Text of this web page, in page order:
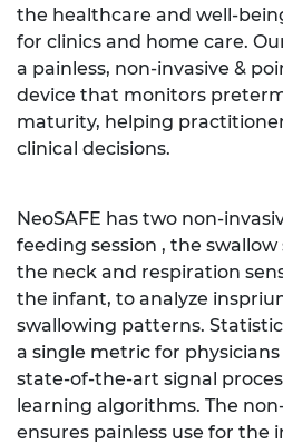
the healthcare and well-
for clinics and home care.
a painless, non-invasive &
device that monitors
maturity, helping
clinical decisions.
NeoSAFE has two non-
feeding session , the swallow
the neck and respiration
the infant, to analyze
swallowing patterns.
a single metric for
state-of-the-art signal
learning algorithms. The
ensures painless use for the